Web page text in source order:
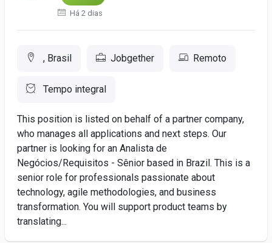
Há 2 dias
, Brasil Jobgether Remoto
Tempo integral
This position is listed on behalf of a partner company,
who manages all applications and next steps. Our
partner is looking for an Analista de
Negócios/Requisitos - Sênior based in Brazil. This is a
senior role for professionals passionate about
technology, agile methodologies, and business
transformation. You will support product teams by
translating...